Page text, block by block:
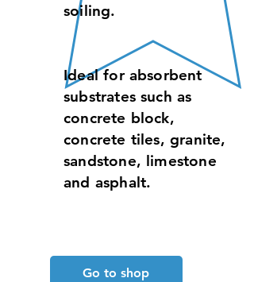
soiling.
Ideal for absorbent
substrates such as
concrete block,
concrete tiles, granite,
sandstone, limestone
and asphalt.
Go to shop